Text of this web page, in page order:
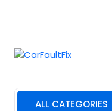
CarFaultFix
ALL CATEGORIES